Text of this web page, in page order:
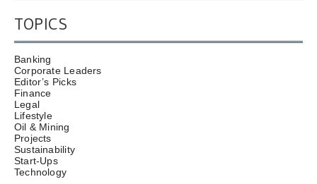
TOPICS
Banking
Corporate Leaders
Editor’s Picks
Finance
Legal
Lifestyle
Oil & Mining
Projects
Sustainability
Start-Ups
Technology